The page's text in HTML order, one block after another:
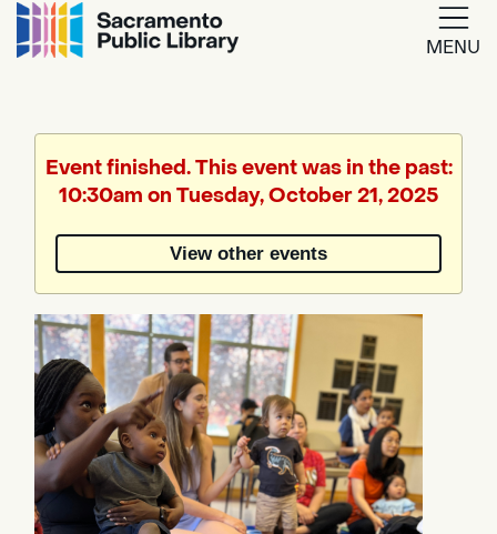
MENU
Translate
by
Event finished. This event was in the past:
10:30am on Tuesday, October 21, 2025
View other events